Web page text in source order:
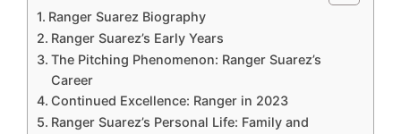
Ranger Suarez Biography
Ranger Suarez’s Early Years
The Pitching Phenomenon: Ranger Suarez’s
Career
Continued Excellence: Ranger in 2023
Ranger Suarez’s Personal Life: Family and